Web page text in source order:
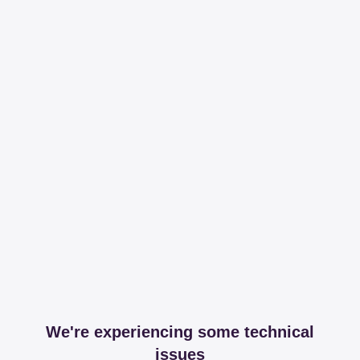
We're experiencing some technical
issues